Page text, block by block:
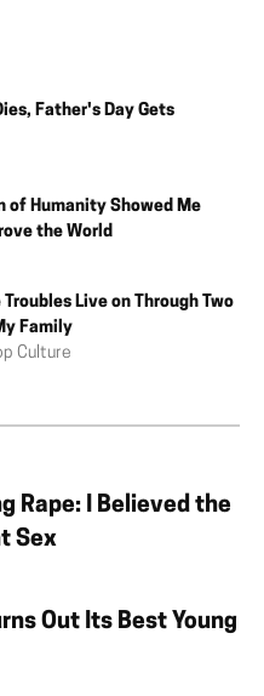
Father's Day Gets
of Humanity Showed Me
the World
Troubles Live on Through Two
Family
Culture
Rape: I Believed the
Sex
Out Its Best Young